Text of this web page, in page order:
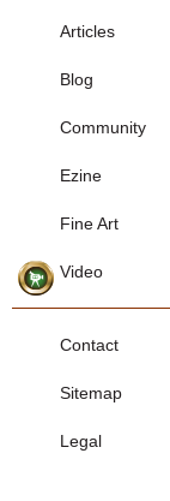
Articles
Blog
Community
Ezine
Fine Art
Video
Contact
Sitemap
Legal